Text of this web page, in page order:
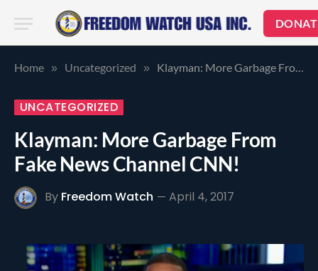
Home » Uncategorized » Klayman: More Garbage From Fake News Channel CNN!
UNCATEGORIZED
Klayman: More Garbage From
Fake News Channel CNN!
By Freedom Watch April 4, 2017